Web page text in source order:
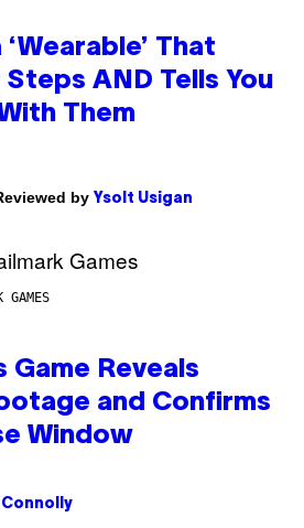
That
AND Tells You
Them
by Ysolt Usigan
GAMES
Game Reveals
and Confirms
Window
Connolly